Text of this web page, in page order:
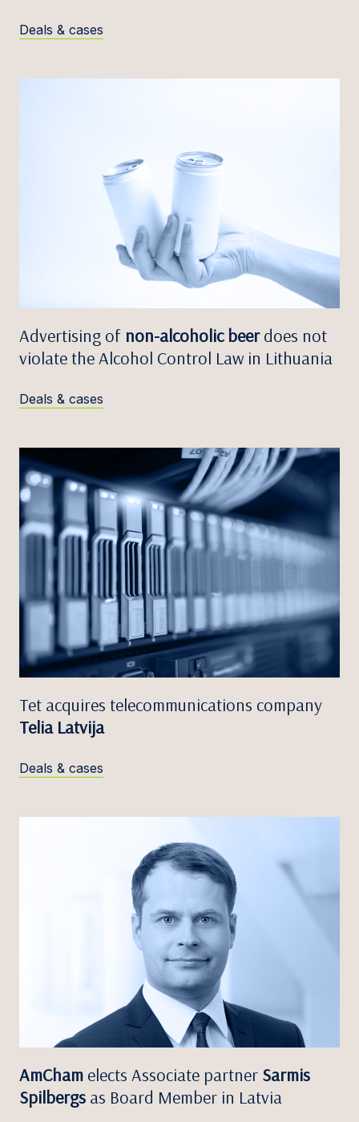
Deals & cases
Advertising of non-alcoholic beerdoes not
violate the Alcohol Control Law in Lithuania
Deals & cases
Tet acquires telecommunications company
Telia Latvija
Deals & cases
AmCham elects Associate partner Sarmis
Spilbergs as Board Member in Latvia